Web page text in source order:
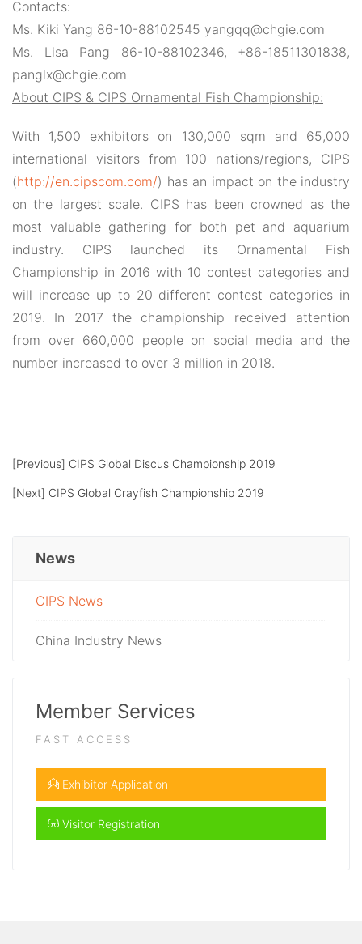
Contacts:
Ms. Kiki Yang 86-10-88102545 yangqq@chgie.com
Ms. Lisa Pang 86-10-88102346, +86-18511301838,
panglx@chgie.com
About CIPS & CIPS Ornamental Fish Championship:
With 1,500 exhibitors on 130,000 sqm and 65,000
international visitors from 100 nations/regions, CIPS
(http://en.cipscom.com/) has an impact on the industry
on the largest scale. CIPS has been crowned as the
most valuable gathering for both pet and aquarium
industry. CIPS launched its Ornamental Fish
Championship in 2016 with 10 contest categories and
will increase up to 20 different contest categories in
2019. In 2017 the championship received attention
from over 660,000 people on social media and the
number increased to over 3 million in 2018.
[Previous] CIPS Global Discus Championship 2019
[Next] CIPS Global Crayfish Championship 2019
News
CIPS News
China Industry News
Member Services
FAST ACCESS
Exhibitor Application
Visitor Registration